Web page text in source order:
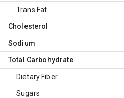
Trans Fat
Cholesterol
Sodium
Total Carbohydrate
Dietary Fiber
Sugars